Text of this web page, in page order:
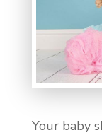
Your baby